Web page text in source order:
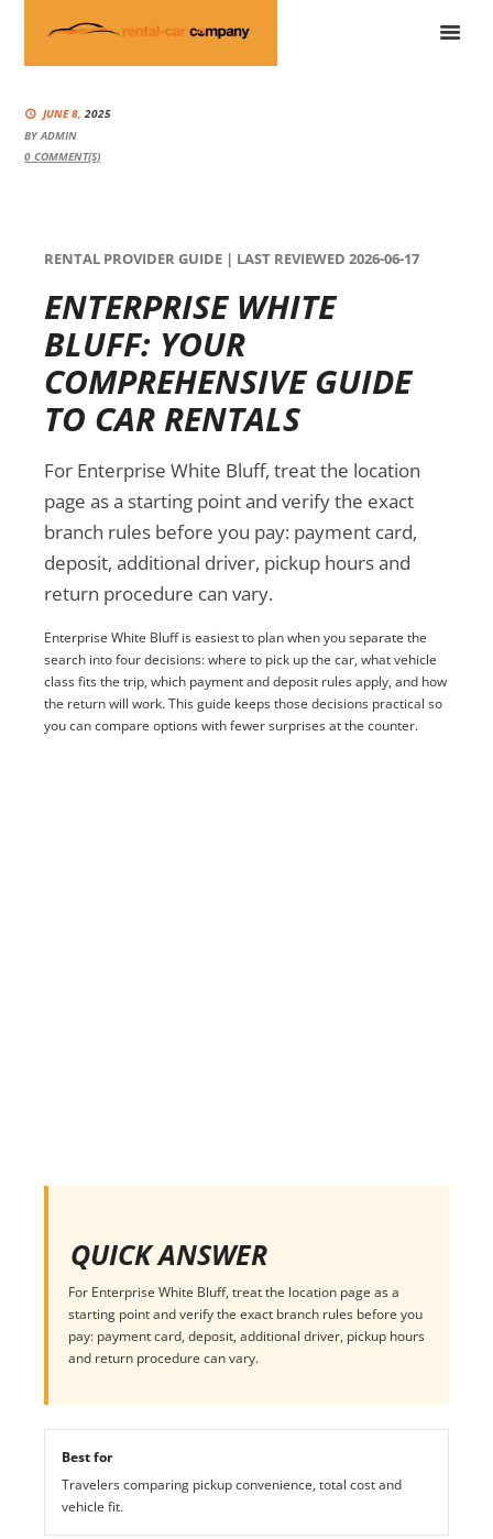
JUNE 8, 2025
BYADMIN
0 COMMENT(S)
RENTAL PROVIDER GUIDE | LAST REVIEWED 2026-06-17
ENTERPRISE WHITE
BLUFF: YOUR
COMPREHENSIVE GUIDE
TO CAR RENTALS
For Enterprise White Bluff, treat the location
page as a starting point and verify the exact
branch rules before you pay: payment card,
deposit, additional driver, pickup hours and
return procedure can vary.
Enterprise White Bluff is easiest to plan when you separate the
search into four decisions: where to pick up the car, what vehicle
class fits the trip, which payment and deposit rules apply, and how
the return will work. This guide keeps those decisions practical so
you can compare options with fewer surprises at the counter.
QUICK ANSWER
For Enterprise White Bluff, treat the location page as a
starting point and verify the exact branch rules before you
pay: payment card, deposit, additional driver, pickup hours
and return procedure can vary.
Best for
Travelers comparing pickup convenience, total cost and
vehicle fit.